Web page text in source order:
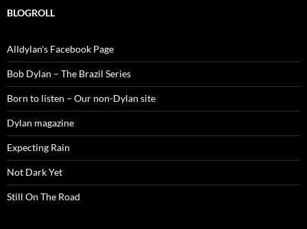
BLOGROLL
Alldylan's Facebook Page
Bob Dylan – The Brazil Series
Born to listen – Our non-Dylan site
Dylan magazine
Expecting Rain
Not Dark Yet
Still On The Road